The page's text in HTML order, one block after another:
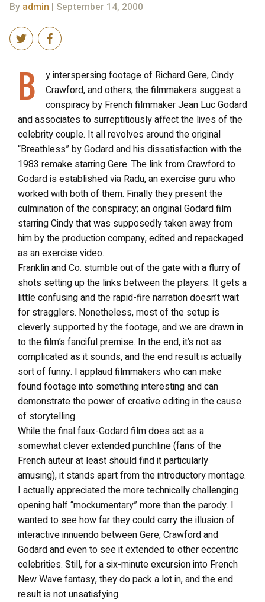
By admin | September 14, 2000
B
y interspersing footage of Richard Gere, Cindy
Crawford, and others, the filmmakers suggest a
conspiracy by French filmmaker Jean Luc Godard
and associates to surreptitiously affect the lives of the
celebrity couple. It all revolves around the original
“Breathless” by Godard and his dissatisfaction with the
1983 remake starring Gere. The link from Crawford to
Godard is established via Radu, an exercise guru who
worked with both of them. Finally they present the
culmination of the conspiracy; an original Godard film
starring Cindy that was supposedly taken away from
him by the production company, edited and repackaged
as an exercise video.
Franklin and Co. stumble out of the gate with a flurry of
shots setting up the links between the players. It gets a
little confusing and the rapid-fire narration doesn’t wait
for stragglers. Nonetheless, most of the setup is
cleverly supported by the footage, and we are drawn in
to the film’s fanciful premise. In the end, it’s not as
complicated as it sounds, and the end result is actually
sort of funny. I applaud filmmakers who can make
found footage into something interesting and can
demonstrate the power of creative editing in the cause
of storytelling.
While the final faux-Godard film does act as a
somewhat clever extended punchline (fans of the
French auteur at least should find it particularly
amusing), it stands apart from the introductory montage.
I actually appreciated the more technically challenging
opening half “mockumentary” more than the parody. I
wanted to see how far they could carry the illusion of
interactive innuendo between Gere, Crawford and
Godard and even to see it extended to other eccentric
celebrities. Still, for a six-minute excursion into French
New Wave fantasy, they do pack a lot in, and the end
result is not unsatisfying.